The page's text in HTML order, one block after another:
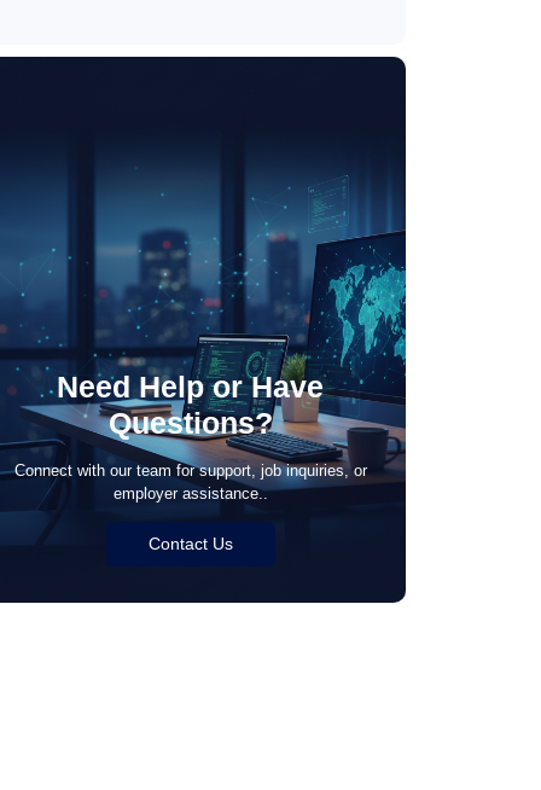
Need Help or Have
Questions?
Connect with our team for support, job inquiries, or
employer assistance..
Contact Us